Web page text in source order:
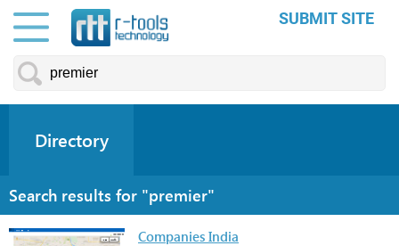
SUBMIT SITE
Directory
Search results for "premier"
Companies India